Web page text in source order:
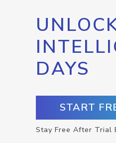
DAYS
START
Stay Free After Trial